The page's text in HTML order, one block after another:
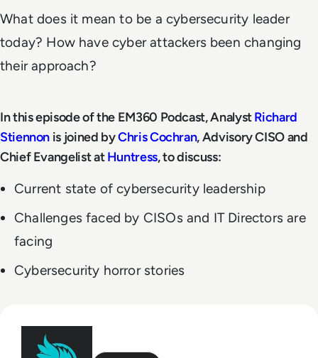
What does it mean to be a cybersecurity leader
today? How have cyber attackers been changing
their approach?
In this episode of the EM360 Podcast, AnalystRichard
Stiennon is joined byChris Cochran, Advisory CISO and
Chief Evangelist atHuntress, to discuss:
Current state of cybersecurity leadership
Challenges faced by CISOs and IT Directors are
facing
Cybersecurity horror stories